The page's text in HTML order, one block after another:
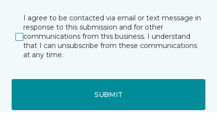
I agree to be contacted via email or text message in
response to this submission and for other
communications from this business. I understand
that I can unsubscribe from these communications
at any time.
SUBMIT